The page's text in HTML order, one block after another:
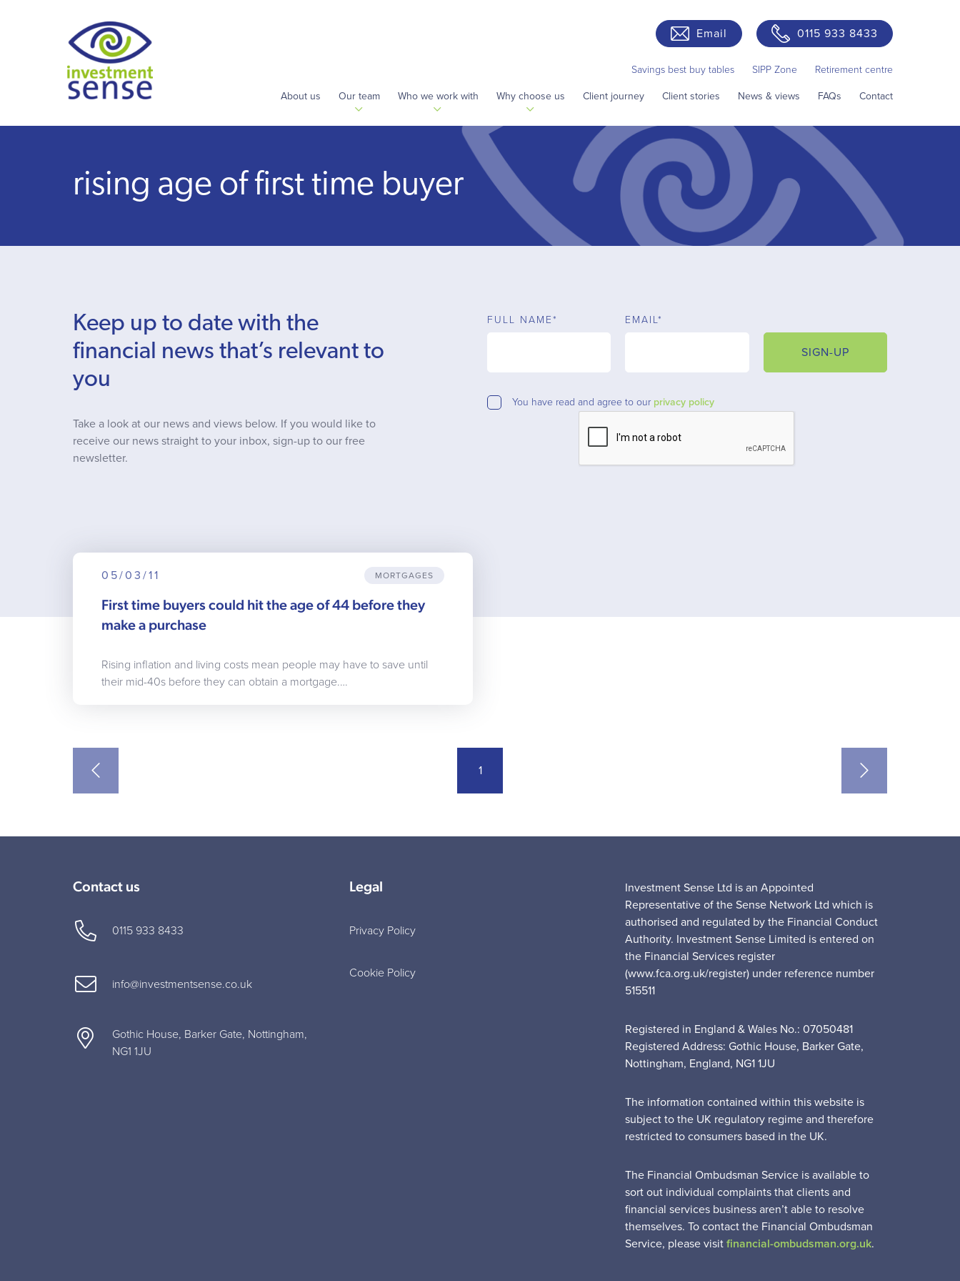
Email 0115 933 8433
Savings best buy tables SIPP Zone Retirement centre
About us Our team Who we work with Why choose us Client journey Client stories News & views FAQs Contact
rising age of first time buyer
Keep up to date with the
financial news that’s relevant to
you
Take a look at our news and views below. If you would like to
receive our news straight to your inbox, sign-up to our free
newsletter.
FULL NAME* EMAIL*
SIGN-UP
You have read and agree to our privacy policy
05/03/11 MORTGAGES
First time buyers could hit the age of 44 before they
make a purchase
Rising inflation and living costs mean people may have to save until
their mid-40s before they can obtain a mortgage.…
1
Contact us
0115 933 8433
info@investmentsense.co.uk
Gothic House, Barker Gate, Nottingham,
NG1 1JU
Legal
Privacy Policy
Cookie Policy
Investment Sense Ltd is an Appointed
Representative of the Sense Network Ltd which is
authorised and regulated by the Financial Conduct
Authority. Investment Sense Limited is entered on
the Financial Services register
(www.fca.org.uk/register) under reference number
515511
Registered in England & Wales No.: 07050481
Registered Address: Gothic House, Barker Gate,
Nottingham, England, NG1 1JU
The information contained within this website is
subject to the UK regulatory regime and therefore
restricted to consumers based in the UK.
The Financial Ombudsman Service is available to
sort out individual complaints that clients and
financial services business aren’t able to resolve
themselves. To contact the Financial Ombudsman
Service, please visitfinancial-ombudsman.org.uk.